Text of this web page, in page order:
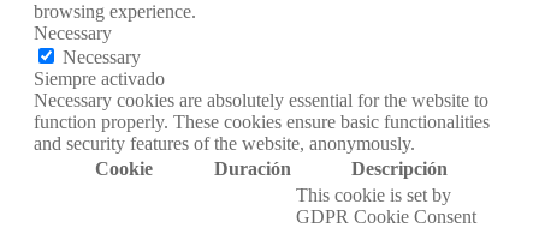
browsing experience.
Necessary
Necessary
Siempre activado
Necessary cookies are absolutely essential for the website to
function properly. These cookies ensure basic functionalities
and security features of the website, anonymously.
Cookie
Duración Descripción
This cookie is set by
GDPR Cookie Consent